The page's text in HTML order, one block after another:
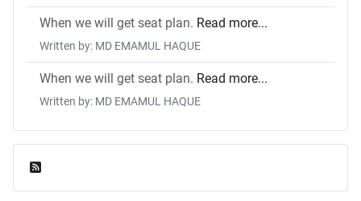
When we will get seat plan. Read more...
Written by: MD EMAMUL HAQUE
When we will get seat plan. Read more...
Written by: MD EMAMUL HAQUE